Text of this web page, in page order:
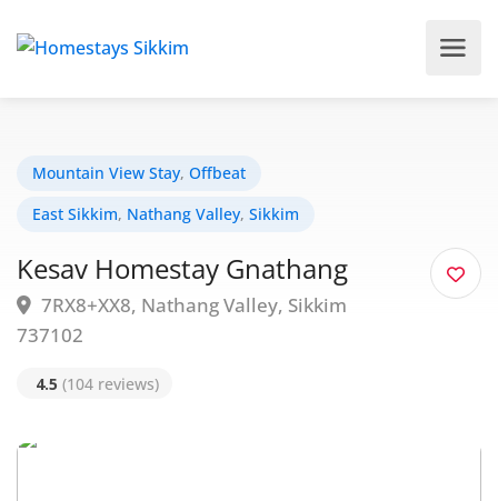
Mountain View Stay, Offbeat
East Sikkim, Nathang Valley, Sikkim
Kesav Homestay Gnathang
7RX8+XX8, Nathang Valley, Sikkim
737102
4.5 (104 reviews)